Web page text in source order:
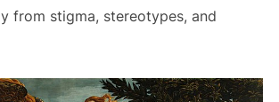
from stigma, stereotypes, and